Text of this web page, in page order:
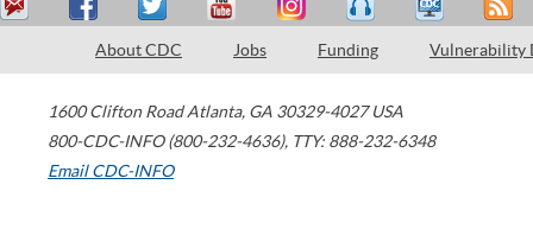
About CDC Jobs Funding Vulnerability
1600 Clifton Road Atlanta, GA 30329-4027 USA
800-CDC-INFO (800-232-4636), TTY: 888-232-6348
Email CDC-INFO